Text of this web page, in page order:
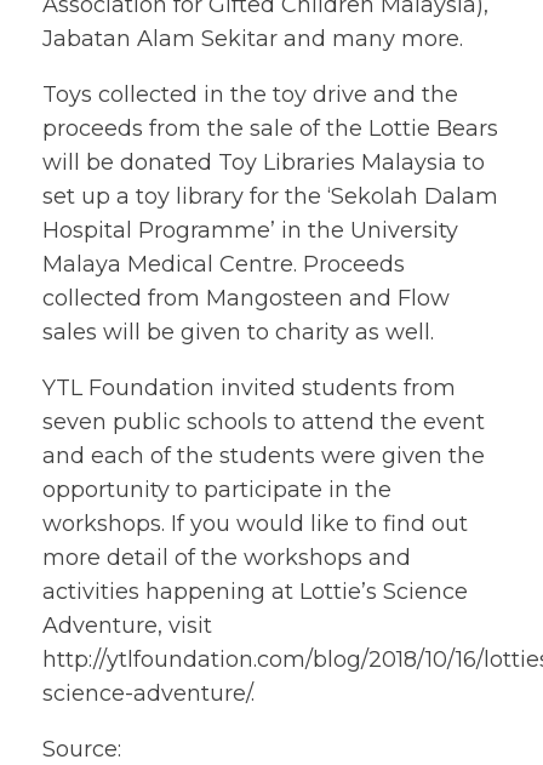
Jabatan Alam Sekitar and many more.
Toys collected in the toy drive and the
proceeds from the sale of the Lottie Bears
will be donated Toy Libraries Malaysia to
set up a toy library for the ‘Sekolah Dalam
Hospital Programme’ in the University
Malaya Medical Centre. Proceeds
collected from Mangosteen and Flow
sales will be given to charity as well.
YTL Foundation invited students from
seven public schools to attend the event
and each of the students were given the
opportunity to participate in the
workshops. If you would like to find out
more detail of the workshops and
activities happening at Lottie’s Science
Adventure, visit
http://ytlfoundation.com/blog/2018/10/16/
science-adventure/.
Source: